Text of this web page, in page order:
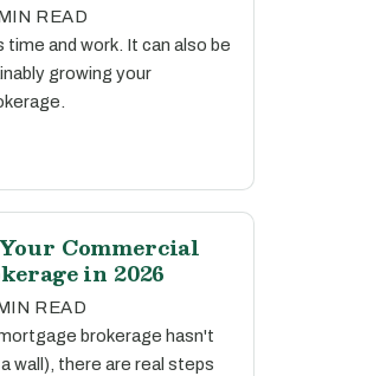
READ
and work. It can also be
growing your
Commercial
in 2026
READ
brokerage hasn't
wall), there are real steps